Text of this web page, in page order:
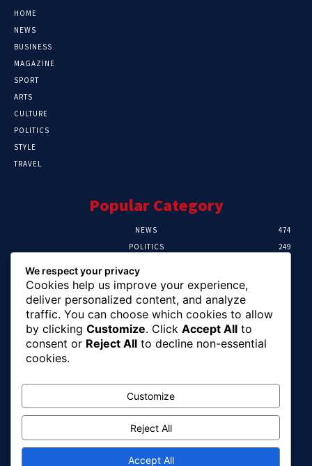
HOME
NEWS
BUSINESS
MAGAZINE
SPORT
ARTS
CULTURE
POLITICS
STYLE
TRAVEL
Popular Category
NEWS
474
POLITICS
249
CRIME
HEALTH
Editor Picks
FG Unveils National Sports And Education
Excellence Programme
August 7, 2026
Tinubu Names Zulum, Soludo, Others For
Nigeria-Canada Investment Mission
We respect your privacy
Cookies help us improve your experience,
deliver personalized content, and analyze
traffic. You can choose which cookies to allow
by clicking Customize. Click Accept All to
consent or Reject All to decline non-essential
cookies.
Customize
Reject All
Accept All